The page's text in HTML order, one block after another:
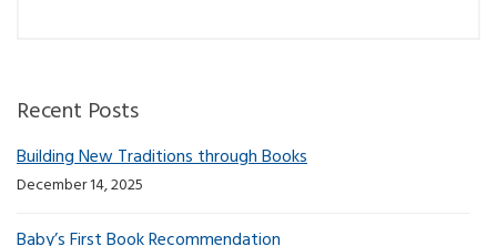
Recent Posts
Building New Traditions through Books
December 14, 2025